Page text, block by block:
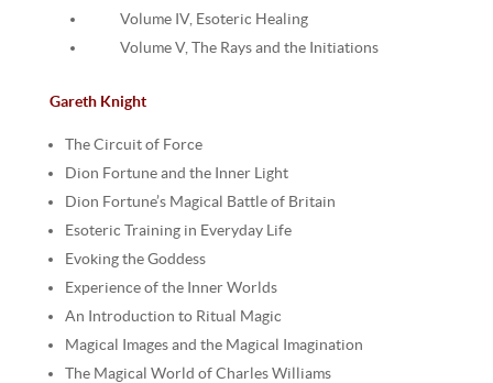
Volume IV, Esoteric Healing
Volume V, The Rays and the Initiations
Gareth Knight
The Circuit of Force
Dion Fortune and the Inner Light
Dion Fortune’s Magical Battle of Britain
Esoteric Training in Everyday Life
Evoking the Goddess
Experience of the Inner Worlds
An Introduction to Ritual Magic
Magical Images and the Magical Imagination
The Magical World of Charles Williams